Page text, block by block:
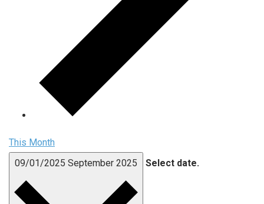
This Month
09/01/2025 September 2025 Select date.